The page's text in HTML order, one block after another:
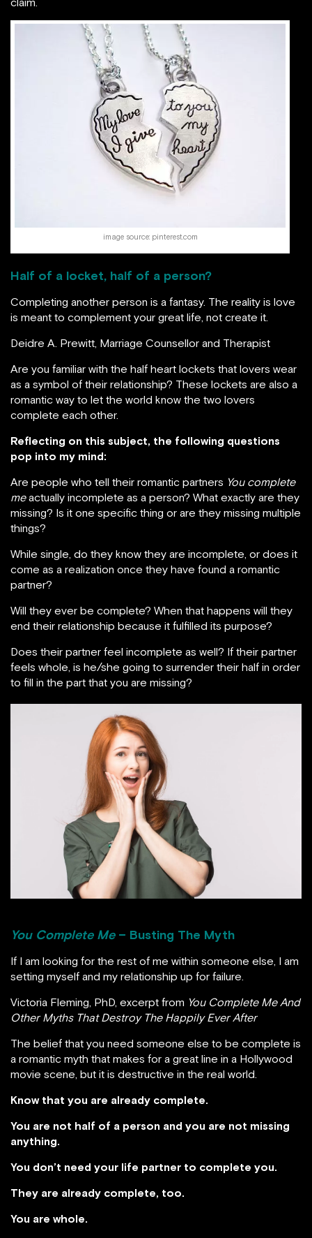
image source: pinterest.com
Half of a locket, half of a person?
Completing another person is a fantasy. The reality is love
is meant to complement your great life, not create it.
Deidre A. Prewitt, Marriage Counsellor and Therapist
Are you familiar with the half heart lockets that lovers wear
as a symbol of their relationship? These lockets are also a
romantic way to let the world know the two lovers
complete each other.
Reflecting on this subject, the following questions
pop into my mind:
Are people who tell their romantic partners You complete
meactually incomplete as a person? What exactly are they
missing? Is it one specific thing or are they missing multiple
things?
While single, do they know they are incomplete, or does it
come as a realization once they have found a romantic
partner?
Will they ever be complete? When that happens will they
end their relationship because it fulfilled its purpose?
Does their partner feel incomplete as well? If their partner
feels whole, is he/she going to surrender their half in order
to fill in the part that you are missing?
You Complete Me– Busting The Myth
If I am looking for the rest of me within someone else, I am
setting myself and my relationship up for failure.
Victoria Fleming, PhD, excerpt from You Complete Me And
Other Myths That Destroy The Happily Ever After
The belief that you need someone else to be complete is
a romantic myth that makes for a great line in a Hollywood
movie scene, but it is destructive in the real world.
Know that you are already complete.
You are not half of a person and you are not missing
anything.
You don’t need your life partner to complete you.
They are already complete, too.
You are whole.